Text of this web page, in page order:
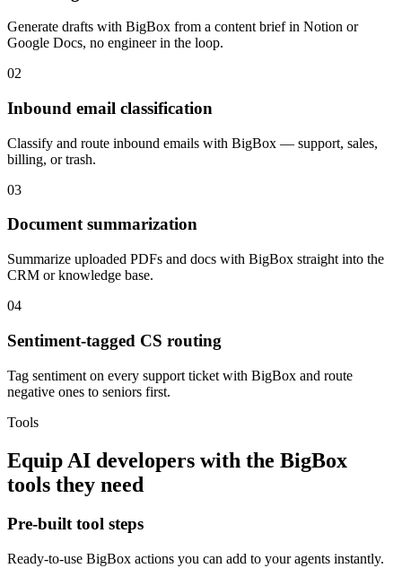
Generate drafts with BigBox from a content brief in Notion or
Google Docs, no engineer in the loop.
02
Inbound email classification
Classify and route inbound emails with BigBox — support, sales,
billing, or trash.
03
Document summarization
Summarize uploaded PDFs and docs with BigBox straight into the
CRM or knowledge base.
04
Sentiment-tagged CS routing
Tag sentiment on every support ticket with BigBox and route
negative ones to seniors first.
Tools
Equip AI developers with the BigBox
tools they need
Pre-built tool steps
Ready-to-use BigBox actions you can add to your agents instantly.